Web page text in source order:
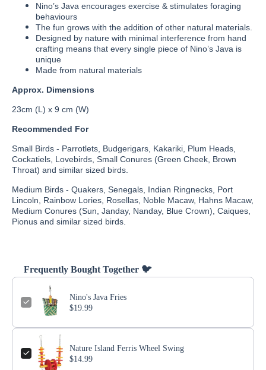
Nino’s Java encourages exercise & stimulates foraging
behaviours
The fun grows with the addition of other natural materials.
Designed by nature with minimal interference from hand
crafting means that every single piece of Nino’s Java is
unique
Made from natural materials
Approx. Dimensions
23cm (L) x 9 cm (W)
Recommended For
Small Birds - Parrotlets, Budgerigars, Kakariki, Plum Heads,
Cockatiels, Lovebirds, Small Conures (Green Cheek, Brown
Throat) and similar sized birds.
Medium Birds - Quakers, Senegals, Indian Ringnecks, Port
Lincoln, Rainbow Lories, Rosellas, Noble Macaw, Hahns Macaw,
Medium Conures (Sun, Janday, Nanday, Blue Crown), Caiques,
Pionus and similar sized birds.
Frequently Bought Together 🐦
Nino's Java Fries
$19.99
Nature Island Ferris Wheel Swing
$14.99